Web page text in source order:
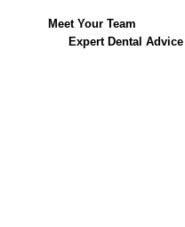
Meet Your Team
Expert Dental Advice